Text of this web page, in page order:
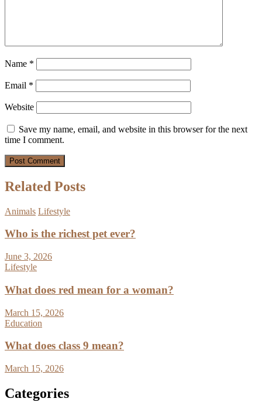
Name *
Email *
Website
Save my name, email, and website in this browser for the next
time I comment.
Related Posts
Animals Lifestyle
Who is the richest pet ever?
June 3, 2026
Lifestyle
What does red mean for a woman?
March 15, 2026
Education
What does class 9 mean?
March 15, 2026
Categories